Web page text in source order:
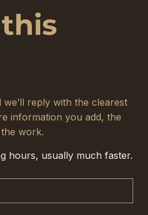
we’ll reply with the clearest
information you add, the
work.
hours, usually much faster.